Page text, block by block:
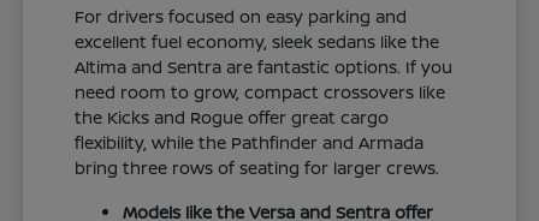
For drivers focused on easy parking and
excellent fuel economy, sleek sedans like the
Altima and Sentra are fantastic options. If you
need room to grow, compact crossovers like
the Kicks and Rogue offer great cargo
flexibility, while the Pathfinder and Armada
bring three rows of seating for larger crews.
Models like the Versa and Sentra offer